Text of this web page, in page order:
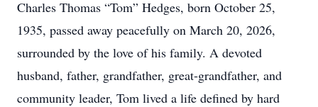
Charles Thomas “Tom” Hedges, born October 25,
1935, passed away peacefully on March 20, 2026,
surrounded by the love of his family. A devoted
husband, father, grandfather, great‑grandfather, and
community leader, Tom lived a life defined by hard